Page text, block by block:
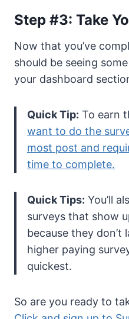
Step #3: Take
Now that you’ve
should be seeing
your dashboard
Quick Tip: To earn
want to do the
most post and
time to complete.
Quick Tips: You’ll
surveys that show
because they
higher paying
quickest.
So are you ready to